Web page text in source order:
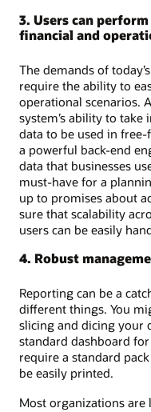
3. Users can
financial and
The demands of
require the ability to
operational scenarios.
system’s ability to
data to be used in
a powerful back-end
data that businesses
must-have for a
up to promises about
sure that scalability
users can be easily
4. Robust
Reporting can be a
different things. You
slicing and dicing your
standard dashboard
require a standard
be easily printed.
Most organizations